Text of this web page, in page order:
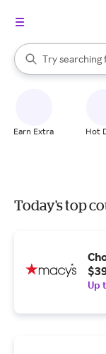
Search Rakuten
Try searching
When
Earn Extra Hot
Today's top
Up